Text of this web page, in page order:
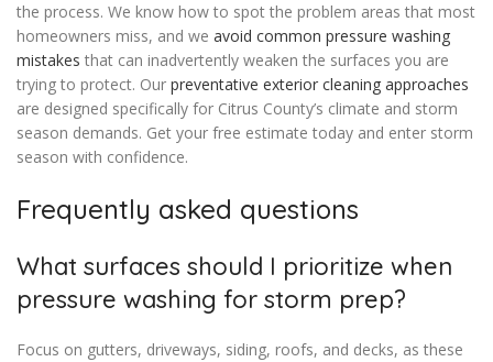
the process. We know how to spot the problem areas that most
homeowners miss, and we avoid common pressure washing
mistakes that can inadvertently weaken the surfaces you are
trying to protect. Our preventative exterior cleaning approaches
are designed specifically for Citrus County’s climate and storm
season demands. Get your free estimate today and enter storm
season with confidence.
Frequently asked questions
What surfaces should I prioritize when
pressure washing for storm prep?
Focus on gutters, driveways, siding, roofs, and decks, as these